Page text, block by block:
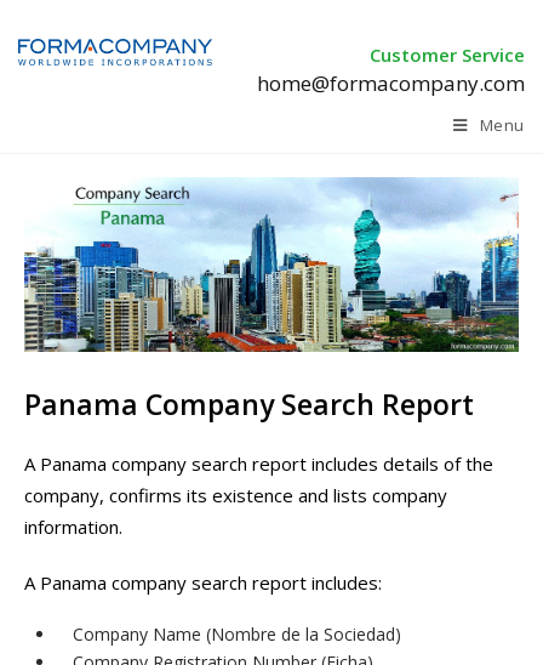
Customer Service
home@formacompany.com
Menu
Panama Company Search Report
A Panama company search report includes details of the
company, confirms its existence and lists company
information.
A Panama company search report includes:
Company Name (Nombre de la Sociedad)